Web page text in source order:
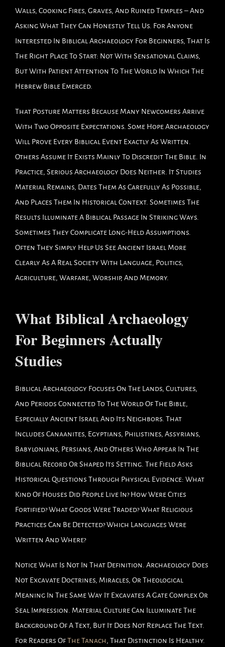
Walls, Cooking Fires, Graves, And Ruined Temples – And
Asking What They Can Honestly Tell Us. For Anyone
Interested In Biblical Archaeology For Beginners, That Is
The Right Place To Start: Not With Sensational Claims,
But With Patient Attention To The World In Which The
Hebrew Bible Emerged.
That Posture Matters Because Many Newcomers Arrive
With Two Opposite Expectations. Some Hope Archaeology
Will Prove Every Biblical Event Exactly As Written.
Others Assume It Exists Mainly To Discredit The Bible. In
Practice, Serious Archaeology Does Neither. It Studies
Material Remains, Dates Them As Carefully As Possible,
And Places Them In Historical Context. Sometimes The
Results Illuminate A Biblical Passage In Striking Ways.
Sometimes They Complicate Long-Held Assumptions.
Often They Simply Help Us See Ancient Israel More
Clearly As A Real Society With Language, Politics,
Agriculture, Warfare, Worship, And Memory.
What Biblical Archaeology
For Beginners Actually
Studies
Biblical Archaeology Focuses On The Lands, Cultures,
And Periods Connected To The World Of The Bible,
Especially Ancient Israel And Its Neighbors. That
Includes Canaanites, Egyptians, Philistines, Assyrians,
Babylonians, Persians, And Others Who Appear In The
Biblical Record Or Shaped Its Setting. The Field Asks
Historical Questions Through Physical Evidence: What
Kind Of Houses Did People Live In? How Were Cities
Fortified? What Goods Were Traded? What Religious
Practices Can Be Detected? Which Languages Were
Written And Where?
Notice What Is Not In That Definition. Archaeology Does
Not Excavate Doctrines, Miracles, Or Theological
Meaning In The Same Way It Excavates A Gate Complex Or
Seal Impression. Material Culture Can Illuminate The
Background Of A Text, But It Does Not Replace The Text.
For Readers OfThe Tanach, That Distinction Is Healthy.